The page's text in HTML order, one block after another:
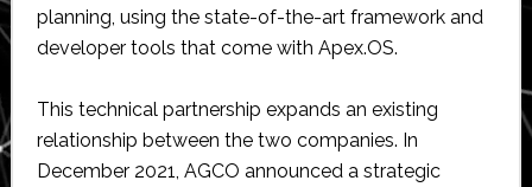
planning, using the state-of-the-art framework and
developer tools that come with Apex.OS.
This technical partnership expands an existing
relationship between the two companies. In
December 2021, AGCO announced a strategic